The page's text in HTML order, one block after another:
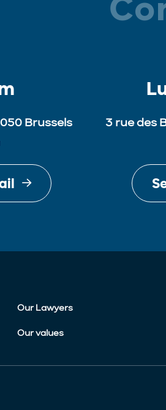
Brussels
3 rue des
Our Lawyers
Our values